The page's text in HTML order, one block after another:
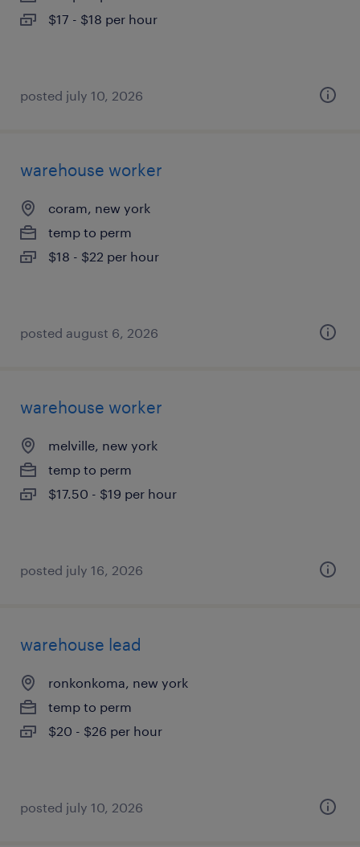
$17 - $18 per hour
posted july 10, 2026
warehouse worker
coram, new york
temp to perm
$18 - $22 per hour
posted august 6, 2026
warehouse worker
melville, new york
temp to perm
$17.50 - $19 per hour
posted july 16, 2026
warehouse lead
ronkonkoma, new york
temp to perm
$20 - $26 per hour
posted july 10, 2026